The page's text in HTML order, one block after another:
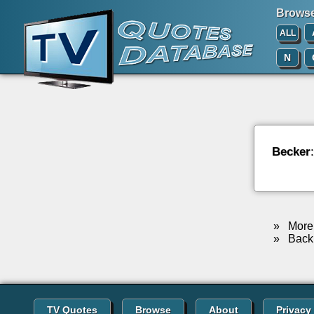
ALL
N
Becker
» More
» Back
TV Quotes Browse About